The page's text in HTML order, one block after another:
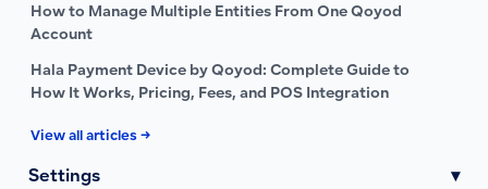
How to Manage Multiple Entities From One Qoyod
Account
Hala Payment Device by Qoyod: Complete Guide to
How It Works, Pricing, Fees, and POS Integration
View all articles →
Settings ▾